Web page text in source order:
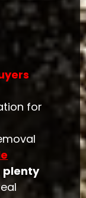
for
plenty